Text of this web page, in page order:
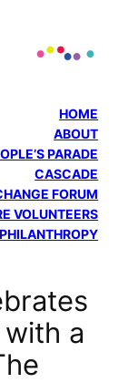
HOME
ABOUT
PARADE
CASCADE
FORUM
VOLUNTEERS
PHILANTHROPY
a